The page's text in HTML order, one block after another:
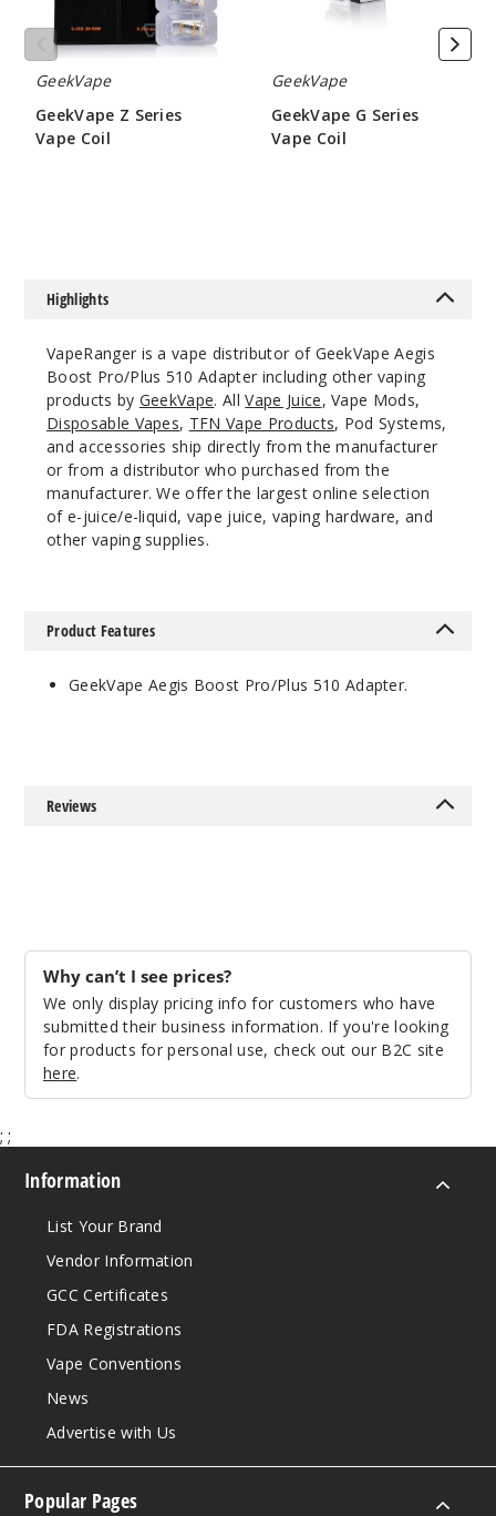
GeekVape
GeekVape Z Series
Vape Coil
GeekVape
GeekVape G Series
Vape Coil
Highlights
VapeRanger is a vape distributor of GeekVape Aegis
Boost Pro/Plus 510 Adapter including other vaping
products by GeekVape. AllVape Juice, Vape Mods,
Disposable Vapes, TFN Vape Products, Pod Systems,
and accessories ship directly from the manufacturer
or from a distributor who purchased from the
manufacturer. We offer the largest online selection
of e-juice/e-liquid, vape juice, vaping hardware, and
other vaping supplies.
Product Features
GeekVape Aegis Boost Pro/Plus 510 Adapter.
Reviews
Why can’t I see prices?
We only display pricing info for customers who have
submitted their business information. If you're looking
for products for personal use, check out our B2C site
here.
; ;
Information
List Your Brand
Vendor Information
GCC Certificates
FDA Registrations
Vape Conventions
News
Advertise with Us
Popular Pages